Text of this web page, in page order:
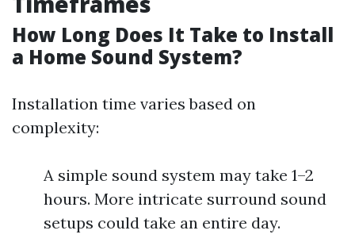
How Long Does It Take to Install
a Home Sound System?
Installation time varies based on
complexity:
A simple sound system may take 1–2
hours. More intricate surround sound
setups could take an entire day.